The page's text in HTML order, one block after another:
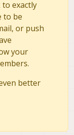
to exactly
to be
or push
your
better